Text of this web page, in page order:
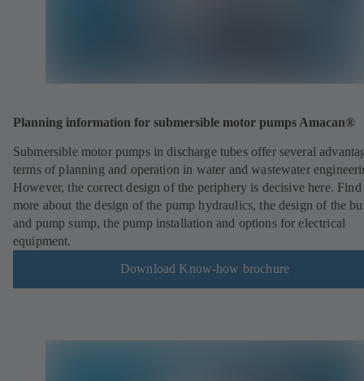
Planning information for submersible motor pumps Amacan®
Submersible motor pumps in discharge tubes offer several
terms of planning and operation in water and wastewater
However, the correct design of the periphery is decisive here.
more about the design of the pump hydraulics, the design of the
and pump sump, the pump installation and options for electrical
equipment.
Download Know-how brochure